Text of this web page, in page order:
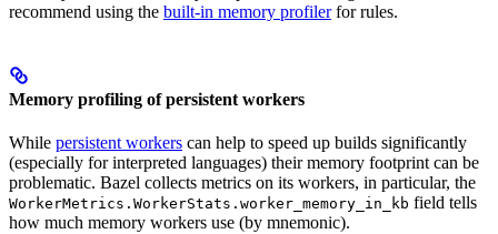
recommend using the built-in memory profilerfor rules.
Memory profiling of persistent workers
While persistent workers can help to speed up builds significantly
(especially for interpreted languages) their memory footprint can be
problematic. Bazel collects metrics on its workers, in particular, the
WorkerMetrics.WorkerStats.worker_memory_in_kb field tells
how much memory workers use (by mnemonic).